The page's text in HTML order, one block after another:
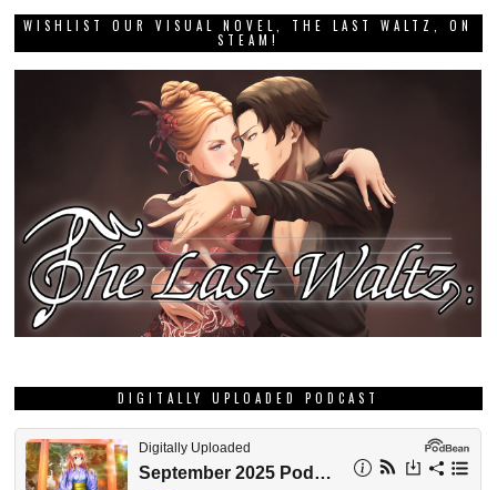
WISHLIST OUR VISUAL NOVEL, THE LAST WALTZ, ON
STEAM!
DIGITALLY UPLOADED PODCAST